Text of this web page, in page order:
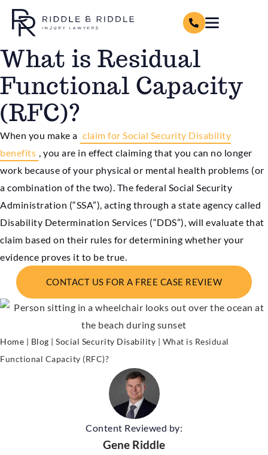
What is Residual
Functional Capacity
(RFC)?
When you make a claim for Social Security Disability
benefits
, you are in effect claiming that you can no longer
work because of your physical or mental health problems (or
a combination of the two). The federal Social Security
Administration (“SSA”), acting through a state agency called
Disability Determination Services (“DDS”), will evaluate that
claim based on their rules for determining whether your
evidence proves it to be true.
CONTACT US FOR A FREE CASE REVIEW
Home Blog Social Security Disability
What is Residual
Functional Capacity (RFC)?
Content Reviewed by:
Gene Riddle